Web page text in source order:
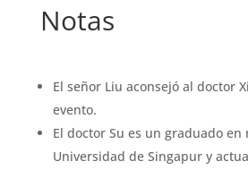
Notas
El señor Liu aconsejó al doctor
evento.
El doctor Su es un graduado en
Universidad de Singapur y